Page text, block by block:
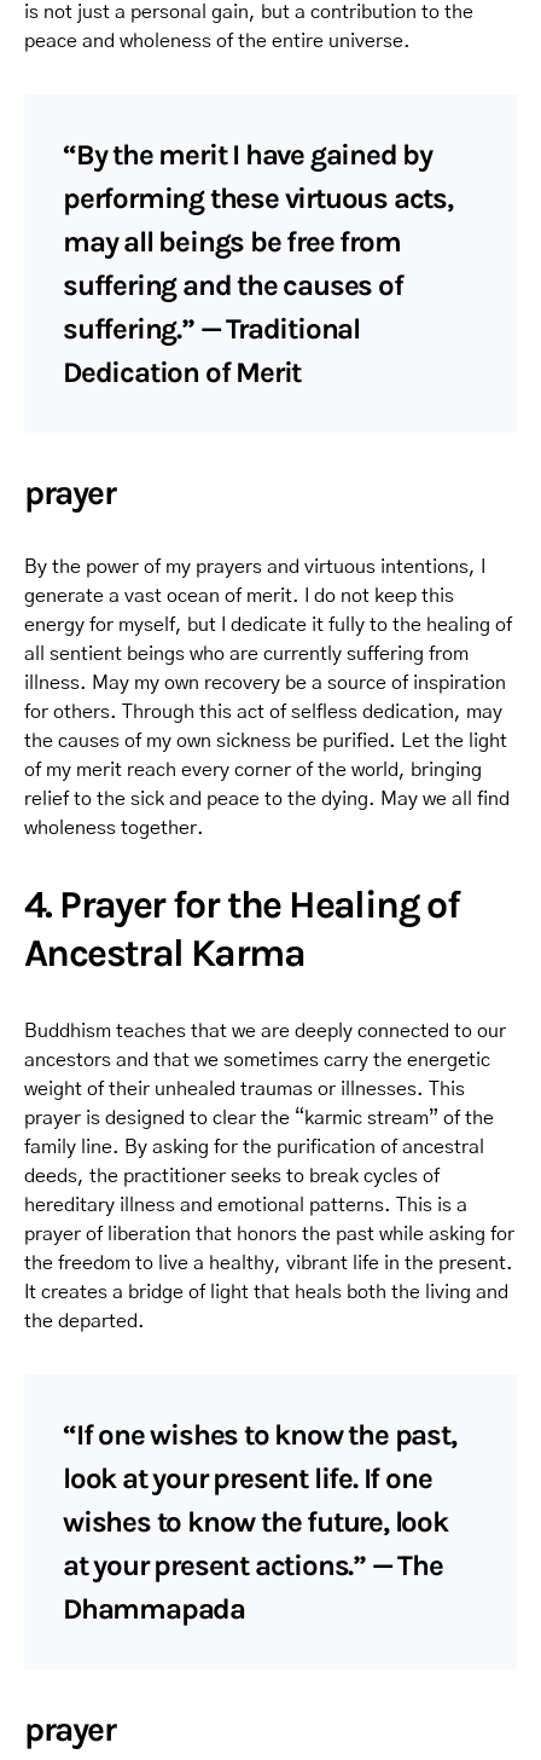
is not just a personal gain, but a contribution to the
peace and wholeness of the entire universe.
“By the merit I have gained by
performing these virtuous acts,
may all beings be free from
suffering and the causes of
suffering.” — Traditional
Dedication of Merit
prayer
By the power of my prayers and virtuous intentions, I
generate a vast ocean of merit. I do not keep this
energy for myself, but I dedicate it fully to the healing of
all sentient beings who are currently suffering from
illness. May my own recovery be a source of inspiration
for others. Through this act of selfless dedication, may
the causes of my own sickness be purified. Let the light
of my merit reach every corner of the world, bringing
relief to the sick and peace to the dying. May we all find
wholeness together.
4. Prayer for the Healing of
Ancestral Karma
Buddhism teaches that we are deeply connected to our
ancestors and that we sometimes carry the energetic
weight of their unhealed traumas or illnesses. This
prayer is designed to clear the “karmic stream” of the
family line. By asking for the purification of ancestral
deeds, the practitioner seeks to break cycles of
hereditary illness and emotional patterns. This is a
prayer of liberation that honors the past while asking for
the freedom to live a healthy, vibrant life in the present.
It creates a bridge of light that heals both the living and
the departed.
“If one wishes to know the past,
look at your present life. If one
wishes to know the future, look
at your present actions.” — The
Dhammapada
prayer